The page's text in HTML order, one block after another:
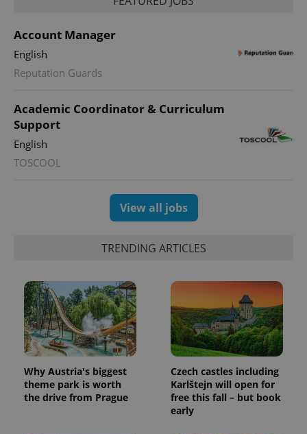
Account Manager
English
Reputation Guards
Academic Coordinator & Curriculum
Support
English
TOSCOOL
View all jobs
TRENDING ARTICLES
Why Austria's biggest
theme park is worth
the drive from Prague
Czech castles including
Karlštejn will open for
free this fall – but book
early
.expats.cz 1
.expats.cz